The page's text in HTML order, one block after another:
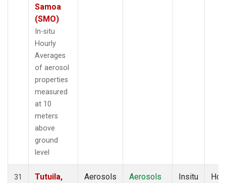
Samoa
(SMO)
In-situ
Hourly
Averages
of aerosol
properties
measured
at 10
meters
above
ground
level
31
Tutuila,
Aerosols Aerosols Insitu